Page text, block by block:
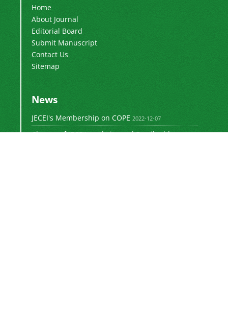
Home
About Journal
Editorial Board
Submit Manuscript
Contact Us
Sitemap
News
JECEI's Membership on COPE 2022-12-07
Change of JECEI's website and Email addresses